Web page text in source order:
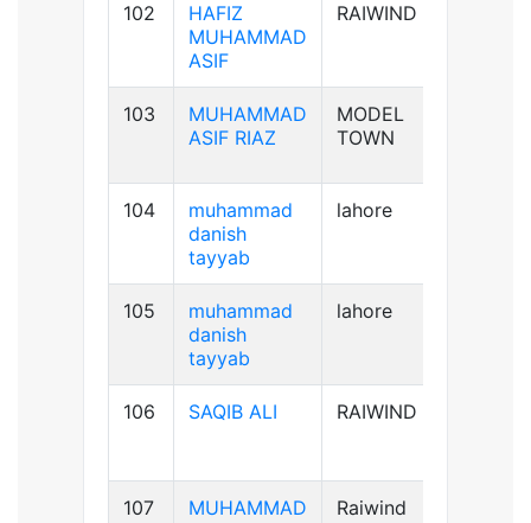
102
HAFIZ
MUHAMMAD
ASIF
RAIWIND
103
MUHAMMAD
ASIF RIAZ
MODEL
TOWN
104
muhammad
danish
tayyab
lahore
105
muhammad
danish
tayyab
lahore
106 SAQIB ALI RAIWIND
107
MUHAMMAD
Raiwind